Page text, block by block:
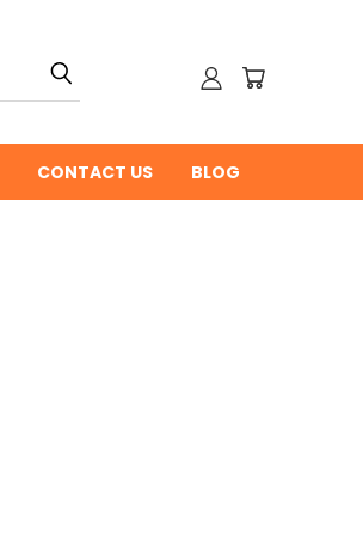
CONTACT US BLOG